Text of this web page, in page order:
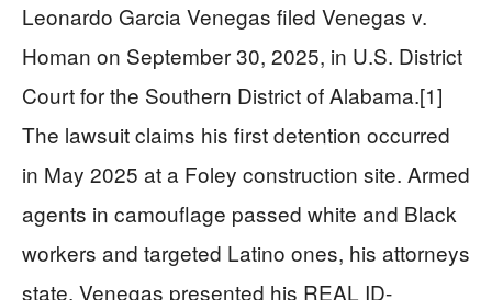
Leonardo Garcia Venegas filed Venegas v.
Homan on September 30, 2025, in U.S. District
Court for the Southern District of Alabama.[1]
The lawsuit claims his first detention occurred
in May 2025 at a Foley construction site. Armed
agents in camouflage passed white and Black
workers and targeted Latino ones, his attorneys
state. Venegas presented his REAL ID-